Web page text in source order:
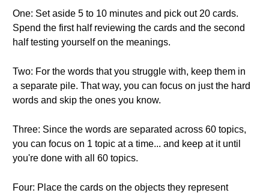
One: Set aside 5 to 10 minutes and pick out 20 cards.
Spend the first half reviewing the cards and the second
half testing yourself on the meanings.
Two: For the words that you struggle with, keep them in
a separate pile. That way, you can focus on just the hard
words and skip the ones you know.
Three: Since the words are separated across 60 topics,
you can focus on 1 topic at a time... and keep at it until
you're done with all 60 topics.
Four: Place the cards on the objects they represent